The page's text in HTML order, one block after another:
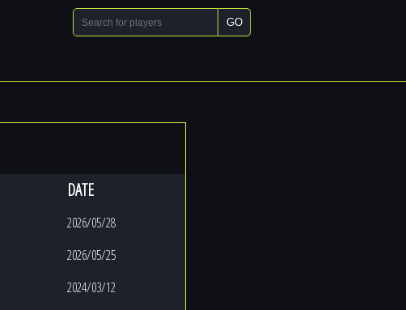
GO
DATE
2026/05/28
2026/05/25
2024/03/12